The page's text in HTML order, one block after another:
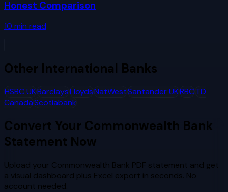
Honest Comparison
10 min read
Other International Banks
HSBC UKBarclaysLloydsNatWestSantander UKRBCTD
CanadaScotiabank
Convert Your Commonwealth Bank
Statement Now
Upload your Commonwealth Bank PDF statement and get
a visual dashboard plus Excel export in seconds. No
account needed.